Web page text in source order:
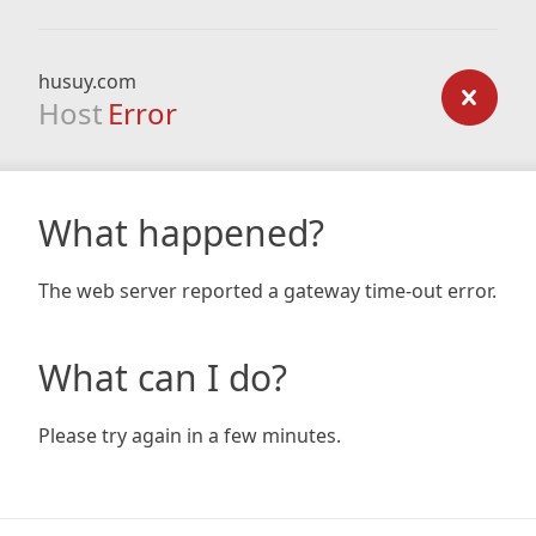
husuy.com
Host Error
What happened?
The web server reported a gateway time-out error.
What can I do?
Please try again in a few minutes.